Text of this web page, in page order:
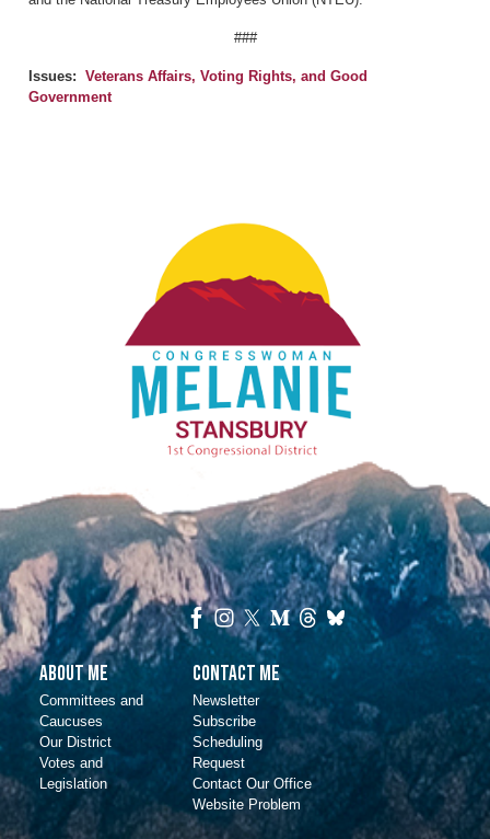
###
Issues: Veterans Affairs, Voting Rights, and Good
Government
About Me
Committees and
Caucuses
Our District
Votes and
Legislation
Contact Me
Newsletter
Subscribe
Scheduling
Request
Contact Our Office
Website Problem